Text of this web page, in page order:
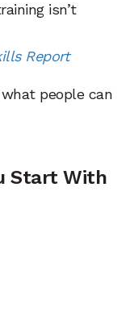
isn’t
Report
people can
Start With